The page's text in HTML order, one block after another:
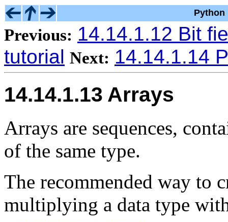
Python
Previous: 14.14.1.12 Bit
tutorial Next: 14.14.1.14
14.14.1.13 Arrays
Arrays are sequences,
of the same type.
The recommended way to
multiplying a data type